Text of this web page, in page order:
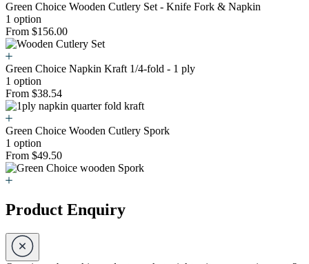
Green Choice Wooden Cutlery Set - Knife Fork & Napkin
1 option
From $156.00
Green Choice Napkin Kraft 1/4-fold - 1 ply
1 option
From $38.54
Green Choice Wooden Cutlery Spork
1 option
From $49.50
Product Enquiry